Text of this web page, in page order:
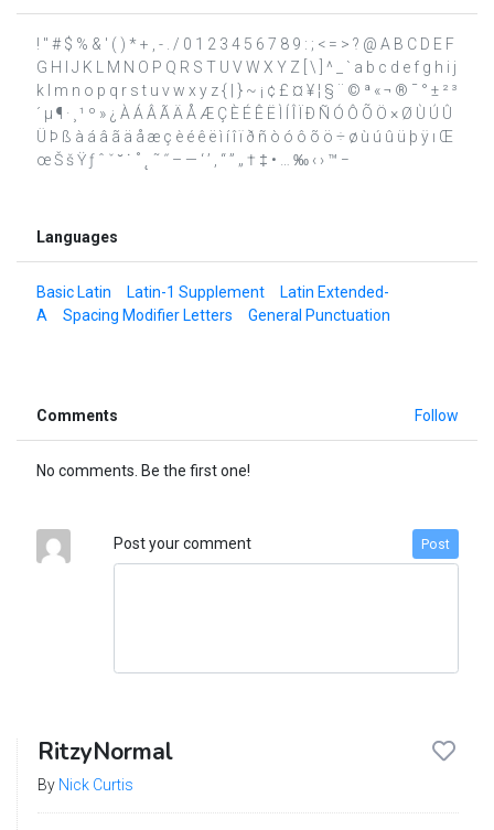
! " # $ % & ' ( ) * + , - . / 0 1 2 3 4 5 6 7 8 9 : ; < = > ? @ A B C D E F
G H I J K L M N O P Q R S T U V W X Y Z [ \ ] ^ _ ` a b c d e f g h i j
k l m n o p q r s t u v w x y z { | } ~ ¡ ¢ £ ¤ ¥ ¦ § ¨ © ª « ¬ ® ¯ ° ± ² ³
´ µ ¶ · ¸ ¹ º » ¿ À Á Â Ã Ä Å Æ Ç È É Ê Ë Ì Í Î Ï Ð Ñ Ó Ô Õ Ö × Ø Ù Ú Û
Ü Þ ß à á â ã ä å æ ç è é ê ë ì í î ï ð ñ ò ó ô õ ö ÷ ø ù ú û ü þ ÿ ı Œ
œ Š š Ÿ ƒ ˆ ˇ ˘ ˙ ˚ ˛ ˜ ˝ – — ‘ ’ ‚ “ ” „ † ‡ • … ‰ ‹ › ™ −
Languages
Basic Latin Latin-1 Supplement
Latin Extended-
A
Spacing Modifier Letters General Punctuation
Comments Follow
No comments. Be the first one!
Post your comment Post
RitzyNormal
By Nick Curtis